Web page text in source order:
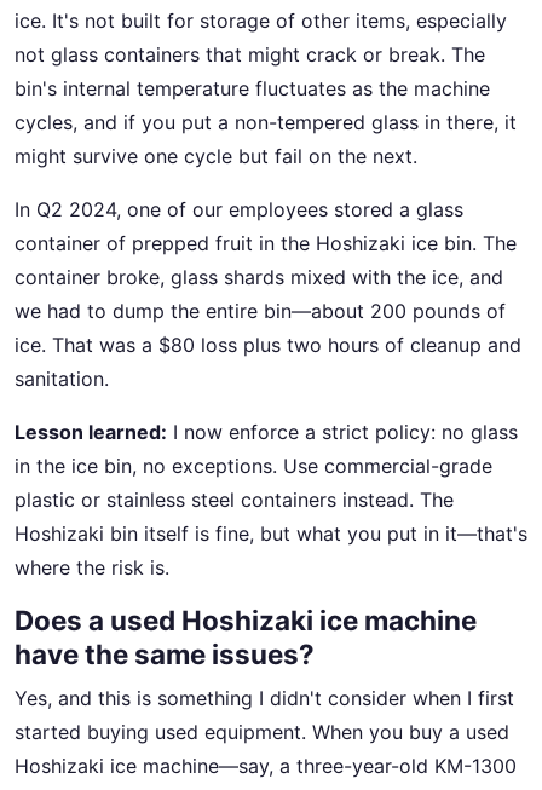
ice. It's not built for storage of other items, especially
not glass containers that might crack or break. The
bin's internal temperature fluctuates as the machine
cycles, and if you put a non-tempered glass in there, it
might survive one cycle but fail on the next.
In Q2 2024, one of our employees stored a glass
container of prepped fruit in the Hoshizaki ice bin. The
container broke, glass shards mixed with the ice, and
we had to dump the entire bin—about 200 pounds of
ice. That was a $80 loss plus two hours of cleanup and
sanitation.
Lesson learned: I now enforce a strict policy: no glass
in the ice bin, no exceptions. Use commercial-grade
plastic or stainless steel containers instead. The
Hoshizaki bin itself is fine, but what you put in it—that's
where the risk is.
Does a used Hoshizaki ice machine
have the same issues?
Yes, and this is something I didn't consider when I first
started buying used equipment. When you buy a used
Hoshizaki ice machine—say, a three-year-old KM-1300